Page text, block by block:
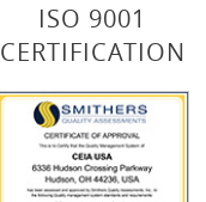
ISO 9001
CERTIFICATION